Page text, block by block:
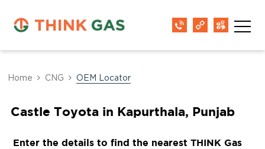
Home CNG OEM Locator
Castle Toyota in Kapurthala, Punjab
Enter the details to find the nearest THINK Gas